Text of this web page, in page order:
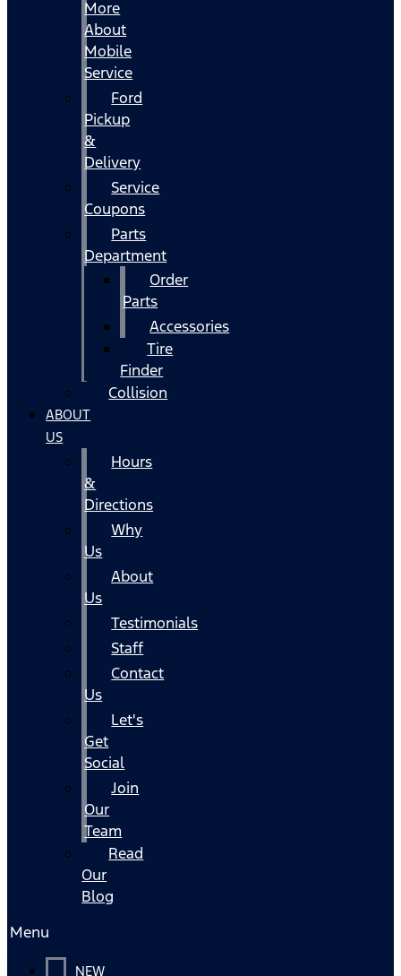
More
About
Mobile
Service
Ford
Pickup
&
Delivery
Service
Coupons
Parts
Department
Order
Parts
Accessories
Tire
Finder
Collision
ABOUT
US
Hours
&
Directions
Why
Us
About
Us
Testimonials
Staff
Contact
Us
Let's
Get
Social
Join
Our
Team
Read
Our
Blog
Menu
NEW